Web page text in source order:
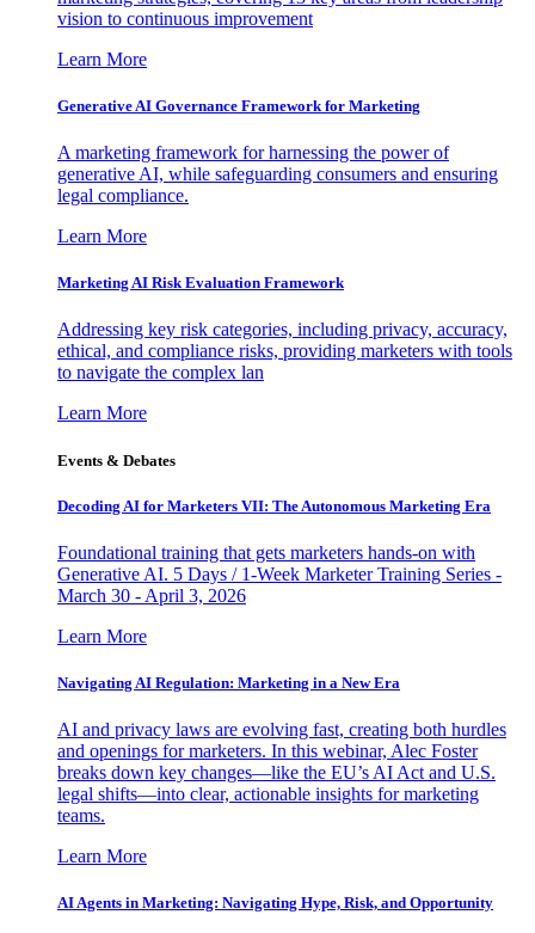
vision to continuous improvement
Learn More
Generative AI Governance Framework for Marketing
A marketing framework for harnessing the power of
generative AI, while safeguarding consumers and ensuring
legal compliance.
Learn More
Marketing AI Risk Evaluation Framework
Addressing key risk categories, including privacy, accuracy,
ethical, and compliance risks, providing marketers with tools
to navigate the complex lan
Learn More
Events & Debates
Decoding AI for Marketers VII: The Autonomous Marketing Era
Foundational training that gets marketers hands-on with
Generative AI. 5 Days / 1-Week Marketer Training Series -
March 30 - April 3, 2026
Learn More
Navigating AI Regulation: Marketing in a New Era
AI and privacy laws are evolving fast, creating both hurdles
and openings for marketers. In this webinar, Alec Foster
breaks down key changes—like the EU’s AI Act and U.S.
legal shifts—into clear, actionable insights for marketing
teams.
Learn More
AI Agents in Marketing: Navigating Hype, Risk, and Opportunity